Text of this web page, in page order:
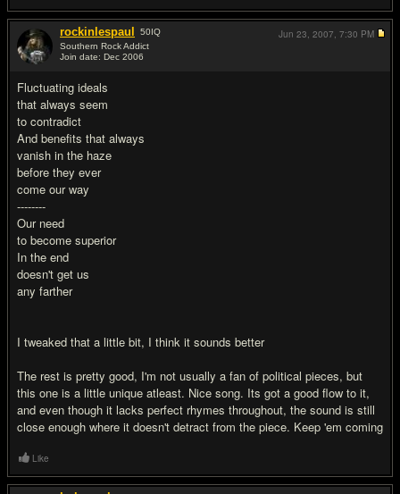
rockinlespaul 50IQ
Southern Rock Addict
Join date: Dec 2006
Fluctuating ideals
that always seem
to contradict
And benefits that always
vanish in the haze
before they ever
come our way
--------
Our need
to become superior
In the end
doesn't get us
any farther
I tweaked that a little bit, I think it sounds better
The rest is pretty good, I'm not usually a fan of political pieces, but
this one is a little unique atleast. Nice song. Its got a good flow to it,
and even though it lacks perfect rhymes throughout, the sound is still
close enough where it doesn't detract from the piece. Keep 'em coming
Jun 23, 2007, 7:30 PM
Like